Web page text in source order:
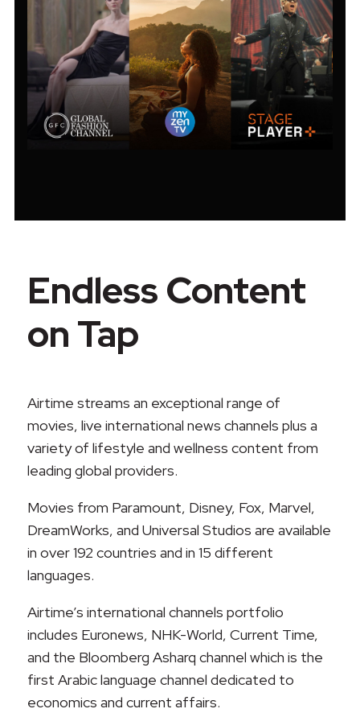
Endless Content
on Tap
Airtime streams an exceptional range of
movies, live international news channels plus a
variety of lifestyle and wellness content from
leading global providers.
Movies from Paramount, Disney, Fox, Marvel,
DreamWorks, and Universal Studios are available
in over 192 countries and in 15 different
languages.
Airtime’s international channels portfolio
includes Euronews, NHK-World, Current Time,
and the Bloomberg Asharq channel which is the
first Arabic language channel dedicated to
economics and current affairs.